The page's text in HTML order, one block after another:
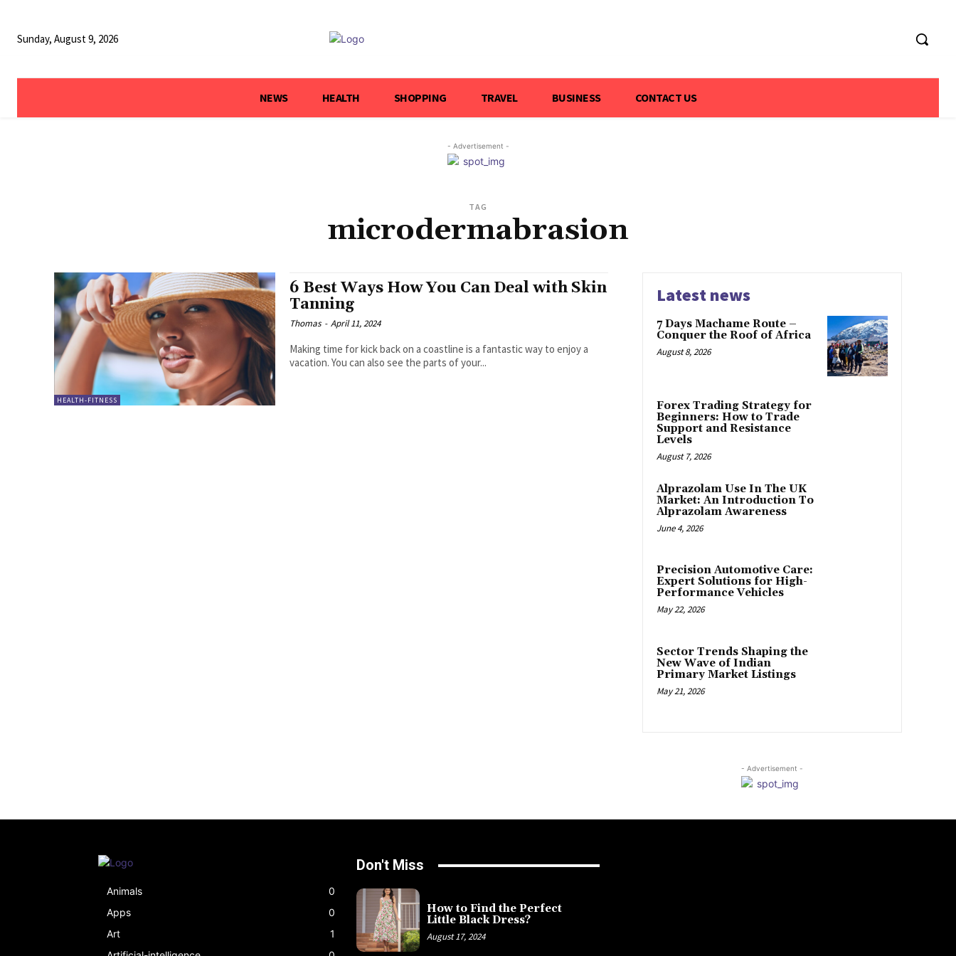
Sunday, August 9, 2026
NEWS HEALTH SHOPPING TRAVEL BUSINESS CONTACT US
- Advertisement -
TAG
microdermabrasion
HEALTH-FITNESS
6 Best Ways How You Can Deal with Skin
Tanning
Thomas - April 11, 2024
Making time for kick back on a coastline is a fantastic way to enjoy a
vacation. You can also see the parts of your...
Latest news
7 Days Machame Route –
Conquer the Roof of Africa
August 8, 2026
Forex Trading Strategy for
Beginners: How to Trade
Support and Resistance
Levels
August 7, 2026
Alprazolam Use In The UK
Market: An Introduction To
Alprazolam Awareness
June 4, 2026
Precision Automotive Care:
Expert Solutions for High-
Performance Vehicles
May 22, 2026
Sector Trends Shaping the
New Wave of Indian
Primary Market Listings
May 21, 2026
- Advertisement -
Animals
0
Apps
0
Art
1
Don't Miss
How to Find the Perfect
Little Black Dress?
August 17, 2024